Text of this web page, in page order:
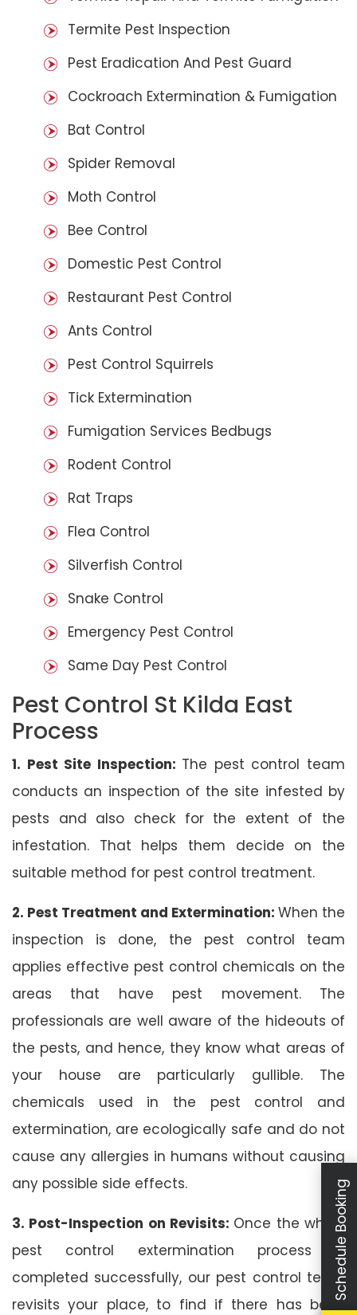
Termite Pest Inspection
Pest Eradication And Pest Guard
Cockroach Extermination & Fumigation
Bat Control
Spider Removal
Moth Control
Bee Control
Domestic Pest Control
Restaurant Pest Control
Ants Control
Pest Control Squirrels
Tick Extermination
Fumigation Services Bedbugs
Rodent Control
Rat Traps
Flea Control
Silverfish Control
Snake Control
Emergency Pest Control
Same Day Pest Control
Pest Control St Kilda East
Process
1. Pest Site Inspection: The pest control team
conducts an inspection of the site infested by
pests and also check for the extent of the
infestation. That helps them decide on the
suitable method for pest control treatment.
2. Pest Treatment and Extermination: When the
inspection is done, the pest control team
applies effective pest control chemicals on the
areas that have pest movement. The
professionals are well aware of the hideouts of
the pests, and hence, they know what areas of
your house are particularly gullible. The
chemicals used in the pest control and
extermination, are ecologically safe and do not
cause any allergies in humans without causing
any possible side effects.
3. Post-Inspection on Revisits: Once the whole
pest control extermination process is
completed successfully, our pest control team
revisits your place, to find if there has been
Schedule Booking